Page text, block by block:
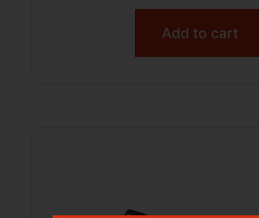
Add to cart